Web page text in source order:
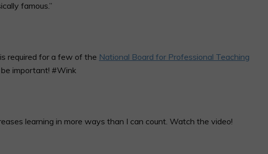
famous.”
required for a few of the National Board for Professional Teaching
important! #Wink
learning in more ways than I can count. Watch the video!